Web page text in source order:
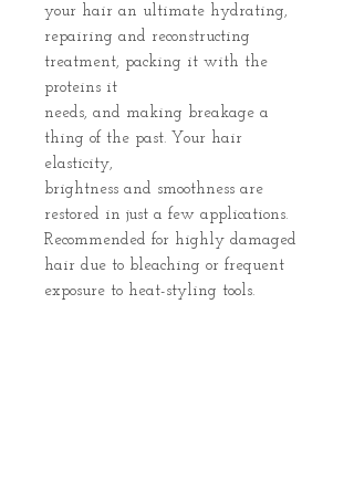
your hair an ultimate hydrating,
repairing and reconstructing
treatment, packing it with the
proteins it
needs, and making breakage a
thing of the past. Your hair
elasticity,
brightness and smoothness are
restored in just a few applications.
Recommended for highly damaged
hair due to bleaching or frequent
exposure to heat-styling tools.